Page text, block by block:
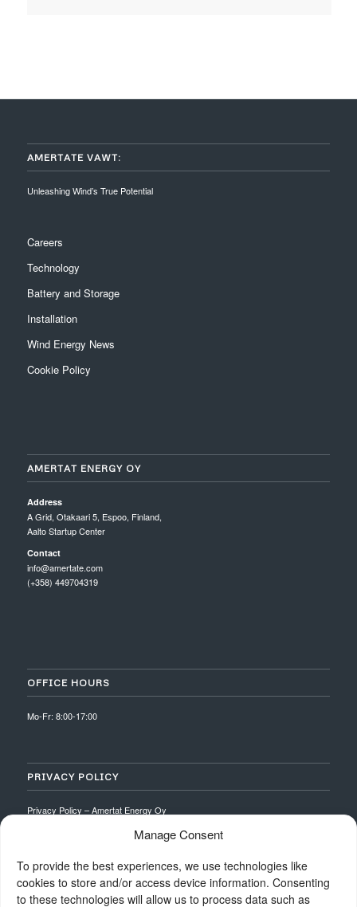
Manage Consent
To provide the best experiences, we use technologies like
cookies to store and/or access device information. Consenting
to these technologies will allow us to process data such as
AMERTATE VAWT:
Unleashing Wind’s True Potential
Careers
Technology
Battery and Storage
Installation
Wind Energy News
Cookie Policy
AMERTAT ENERGY OY
Address
A Grid, Otakaari 5, Espoo, Finland,
Aalto Startup Center
Contact
info@amertate.com
(+358) 449704319
OFFICE HOURS
Mo-Fr: 8:00-17:00
PRIVACY POLICY
Privacy Policy – Amertat Energy Oy